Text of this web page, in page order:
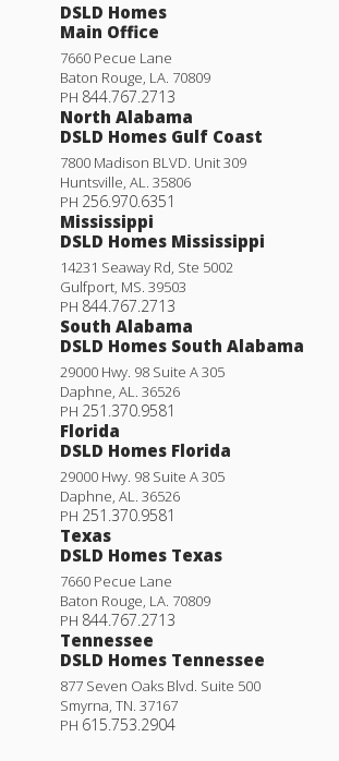
Trillium IV A
Priced at
3BEDS2 BATHS 1,848
DSLD Homes
Main Office
7660 Pecue Lane
Baton Rouge, LA. 70809
PH 844.767.2713
North Alabama
DSLD Homes Gulf Coast
7800 Madison BLVD. Unit 309
Huntsville, AL. 35806
PH 256.970.6351
Mississippi
DSLD Homes Mississippi
14231 Seaway Rd, Ste 5002
Gulfport, MS. 39503
PH 844.767.2713
South Alabama
DSLD Homes South Alabama
29000 Hwy. 98 Suite A 305
Daphne, AL. 36526
PH 251.370.9581
Florida
DSLD Homes Florida
29000 Hwy. 98 Suite A 305
Daphne, AL. 36526
PH 251.370.9581
Texas
DSLD Homes Texas
7660 Pecue Lane
Baton Rouge, LA. 70809
PH 844.767.2713
Tennessee
DSLD Homes Tennessee
877 Seven Oaks Blvd. Suite 500
Smyrna, TN. 37167
PH 615.753.2904